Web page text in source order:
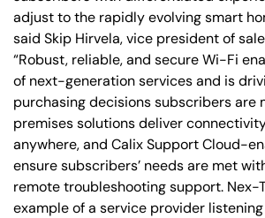
adjust to the rapidly evolving smart
said Skip Hirvela, vice president of
“Robust, reliable, and secure Wi-Fi
of next-generation services and is
purchasing decisions subscribers are
premises solutions deliver
anywhere, and Calix Support Cloud-
ensure subscribers’ needs are met
remote troubleshooting support. Nex-
example of a service provider